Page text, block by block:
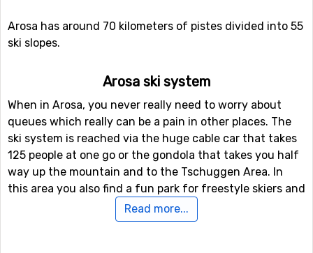
Arosa has around 70 kilometers of pistes divided into 55
ski slopes.
Arosa ski system
When in Arosa, you never really need to worry about
queues which really can be a pain in other places. The
ski system is reached via the huge cable car that takes
125 people at one go or the gondola that takes you half
way up the mountain and to the Tschuggen Area. In
this area you also find a fun park for freestyle skiers and
In case you like off-piste skiing there are a vast number
Read more...